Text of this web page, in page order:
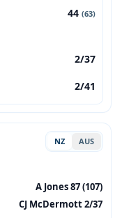
44 (63)
2/37
2/41
NZ AUS
A Jones 87 (107)
CJ McDermott 2/37